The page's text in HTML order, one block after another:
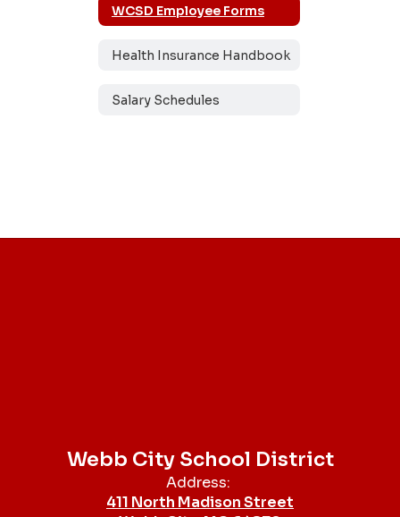
WCSD Employee Forms
Health Insurance Handbook
Salary Schedules
Webb City School District
Address:
411 North Madison Street